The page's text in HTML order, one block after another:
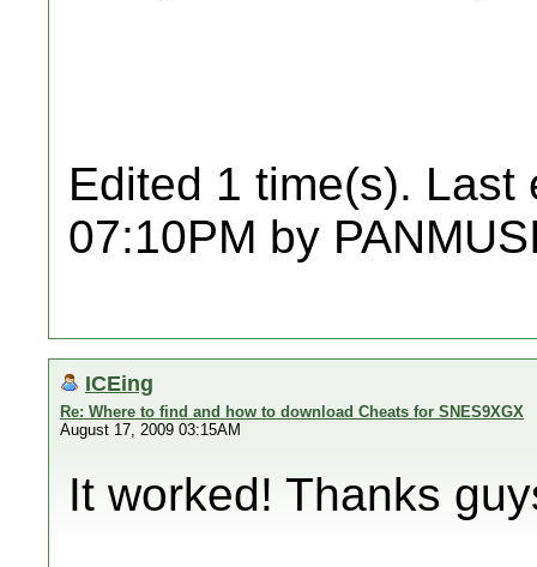
Edited 1 time(s). Last
07:10PM by
ICEing
Re: Where to find and how to download Cheats for SNES9XGX
August 17, 2009 03:15AM
It worked! Thanks